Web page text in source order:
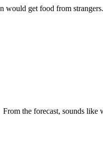
would get food from strangers.
the forecast, sounds